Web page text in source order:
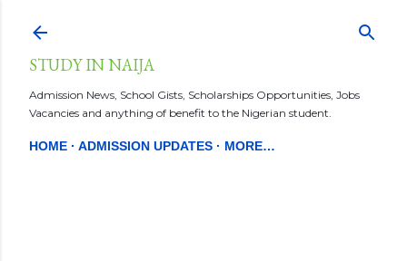
STUDY IN NAIJA
Admission News, School Gists, Scholarships Opportunities, Jobs
Vacancies and anything of benefit to the Nigerian student.
HOME ADMISSION UPDATES MORE…